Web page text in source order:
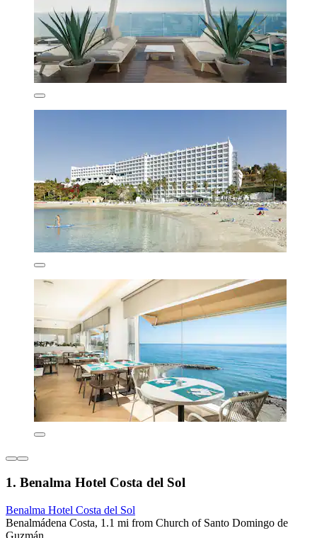
1. Benalma Hotel Costa del Sol
Benalma Hotel Costa del Sol
Benalmádena Costa, 1.1 mi from Church of Santo Domingo de
Guzmán